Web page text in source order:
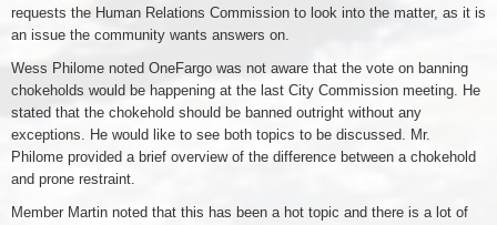
requests the Human Relations Commission to look into the matter, as it is
an issue the community wants answers on.
Wess Philome noted OneFargo was not aware that the vote on banning
chokeholds would be happening at the last City Commission meeting. He
stated that the chokehold should be banned outright without any
exceptions. He would like to see both topics to be discussed. Mr.
Philome provided a brief overview of the difference between a chokehold
and prone restraint.
Member Martin noted that this has been a hot topic and there is a lot of